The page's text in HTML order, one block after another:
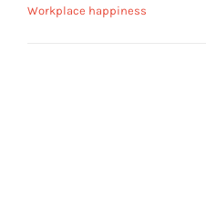
Workplace happiness